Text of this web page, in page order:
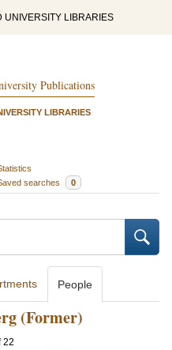
UNIVERSITY LIBRARIES
Publications
LIBRARIES
searches 0
People
(Former)
22